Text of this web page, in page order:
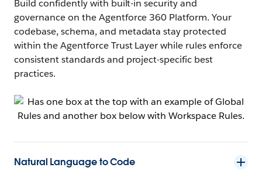
Build confidently with built-in security and
governance on the Agentforce 360 Platform. Your
codebase, schema, and metadata stay protected
within the Agentforce Trust Layer while rules enforce
consistent standards and project-specific best
practices.
Natural Language to Code